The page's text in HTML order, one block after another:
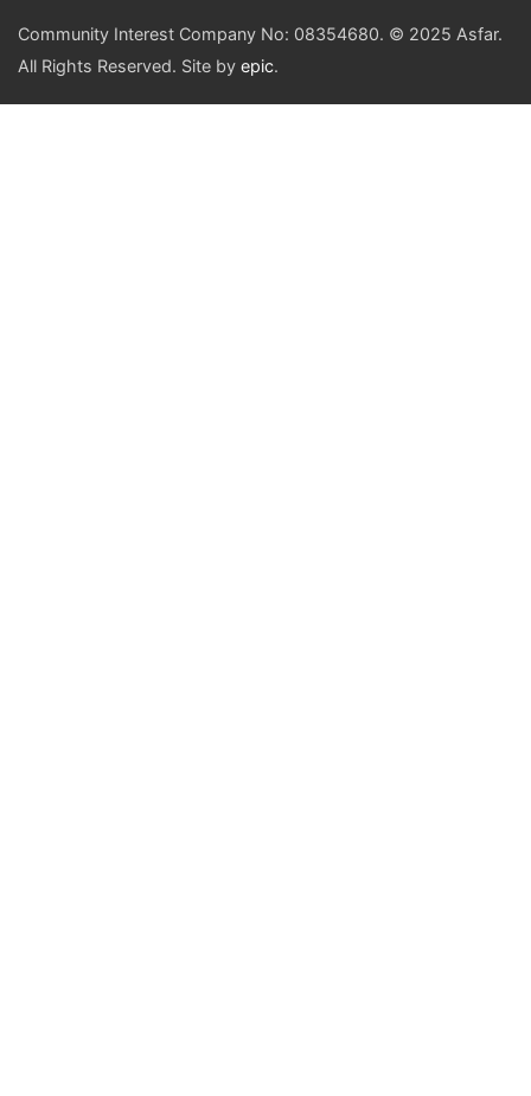
Community Interest Company No: 08354680. © 2025 Asfar.
All Rights Reserved. Site by epic.